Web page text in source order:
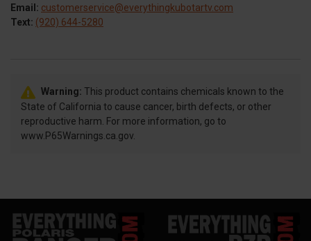
Email: customerservice@everythingkubotartv.com
Text: (920) 644-5280
Warning: This product contains chemicals known to the
State of California to cause cancer, birth defects, or other
reproductive harm. For more information, go to
www.P65Warnings.ca.gov.